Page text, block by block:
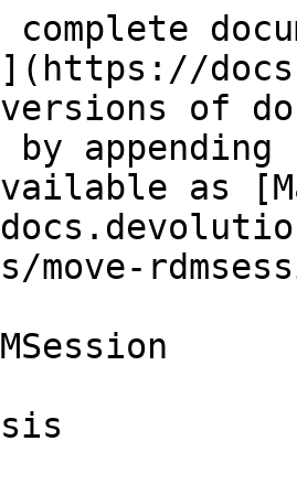
versions of
as
move-